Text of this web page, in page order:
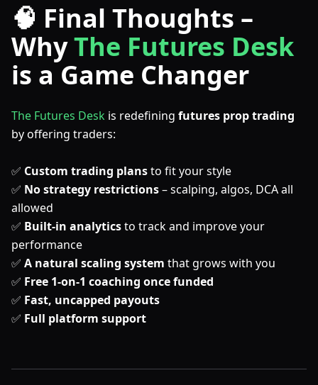
🧠 Final Thoughts –
WhyThe Futures Desk
is a Game Changer
The Futures Desk is redefining futures prop trading
by offering traders:
✅ Custom trading plansto fit your style
✅ No strategy restrictions– scalping, algos, DCA all
allowed
✅ Built-in analyticsto track and improve your
performance
✅ A natural scaling system that grows with you
✅ Free 1-on-1 coaching once funded
✅ Fast, uncapped payouts
✅ Full platform support